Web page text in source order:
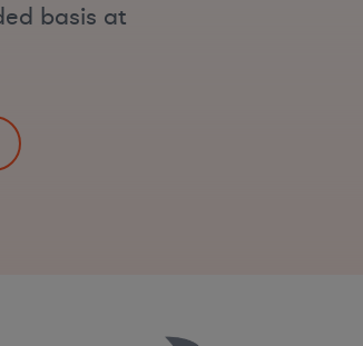
basis at